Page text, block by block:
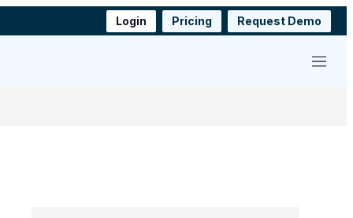
Login Pricing Request Demo
Menu